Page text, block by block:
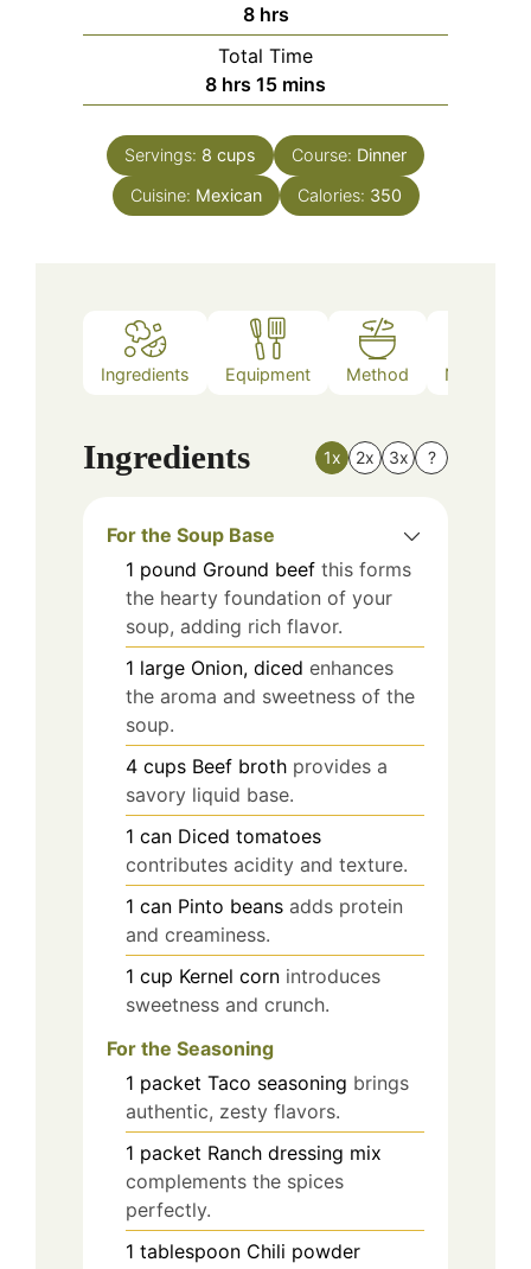
8hours
hrs
Total Time
8hours
hrs 15minutes
mins
Servings: 8 cups Course: Dinner
Cuisine: Mexican Calories: 350
Ingredients Equipment Method Nutrition
Ingredients 1x 2x 3x ?
For the Soup Base
1 pound Ground beef this forms
the hearty foundation of your
soup, adding rich flavor.
1 large Onion, diced enhances
the aroma and sweetness of the
soup.
4 cups Beef broth provides a
savory liquid base.
1 can Diced tomatoes
contributes acidity and texture.
1 can Pinto beans adds protein
and creaminess.
1 cup Kernel corn introduces
sweetness and crunch.
For the Seasoning
1 packet Taco seasoning brings
authentic, zesty flavors.
1 packet Ranch dressing mix
complements the spices
perfectly.
1 tablespoon Chili powder